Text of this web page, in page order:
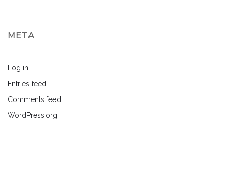
META
Log in
Entries feed
Comments feed
WordPress.org